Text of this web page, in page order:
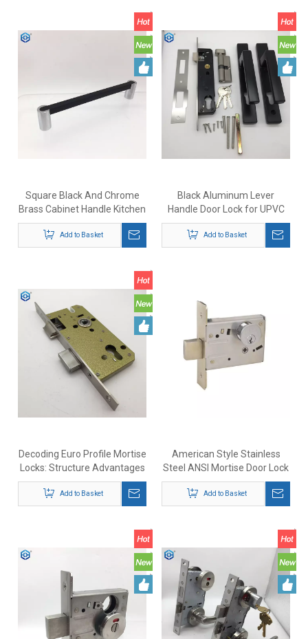
Square Black And Chrome
Brass Cabinet Handle Kitchen
Drawer Pulls
Add to Basket
Black Aluminum Lever
Handle Door Lock for UPVC
Patio Doors
Add to Basket
Decoding Euro Profile Mortise
Locks: Structure Advantages
And Selection Guide
Add to Basket
American Style Stainless
Steel ANSI Mortise Door Lock
Complieswith ANSI/BHMA
A156.36 Standards
Add to Basket